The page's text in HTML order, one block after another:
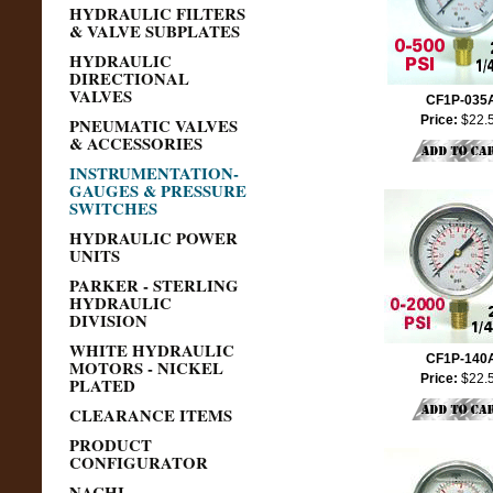
HYDRAULIC FILTERS
& VALVE SUBPLATES
HYDRAULIC
DIRECTIONAL
VALVES
PNEUMATIC VALVES
& ACCESSORIES
INSTRUMENTATION-
GAUGES & PRESSURE
SWITCHES
HYDRAULIC POWER
UNITS
PARKER - STERLING
HYDRAULIC
DIVISION
WHITE HYDRAULIC
MOTORS - NICKEL
PLATED
CLEARANCE ITEMS
PRODUCT
CONFIGURATOR
CF1P-
Price:
CF1P-
Price: